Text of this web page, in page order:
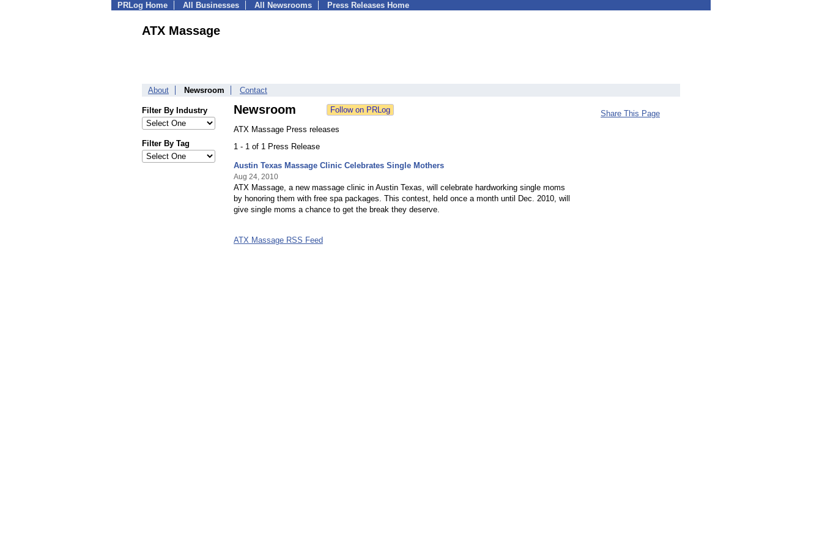
PRLog Home All Businesses All Newsrooms Press Releases Home
ATX Massage
About Newsroom Contact
Filter By Industry
Filter By Tag
Newsroom
ATX Massage Press releases
1 - 1 of 1 Press Release
Austin Texas Massage Clinic Celebrates Single Mothers
Aug 24, 2010
ATX Massage, a new massage clinic in Austin Texas, will celebrate hardworking single moms
by honoring them with free spa packages. This contest, held once a month until Dec. 2010, will
give single moms a chance to get the break they deserve.
ATX Massage RSS Feed
Share This Page